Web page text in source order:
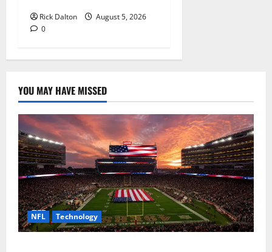
Rick Dalton
August 5, 2026
0
YOU MAY HAVE MISSED
NFL Technology